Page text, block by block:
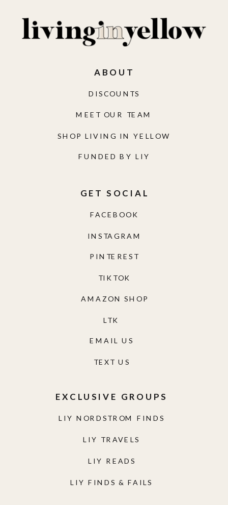
LIY NORDSTROM FINDS
LIY TRAVELS
LIY READS
LIY FINDS & FAILS
EXCLUSIVE GROUPS
TEXT US
EMAIL US
AMAZON SHOP
TIKTOK
PINTEREST
INSTAGRAM
FACEBOOK
GET SOCIAL
FUNDED BY LIY
SHOP LIVING IN YELLOW
MEET OUR TEAM
DISCOUNTS
ABOUT
LTK